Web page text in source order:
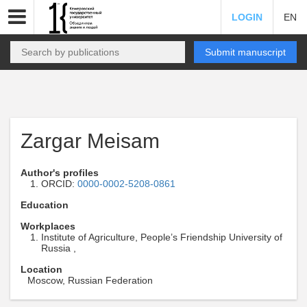
LOGIN EN
Submit manuscript
Zargar Meisam
Author's profiles
ORCID: 0000-0002-5208-0861
Education
Workplaces
Institute of Agriculture, People’s Friendship University of
Russia ,
Location
Moscow, Russian Federation